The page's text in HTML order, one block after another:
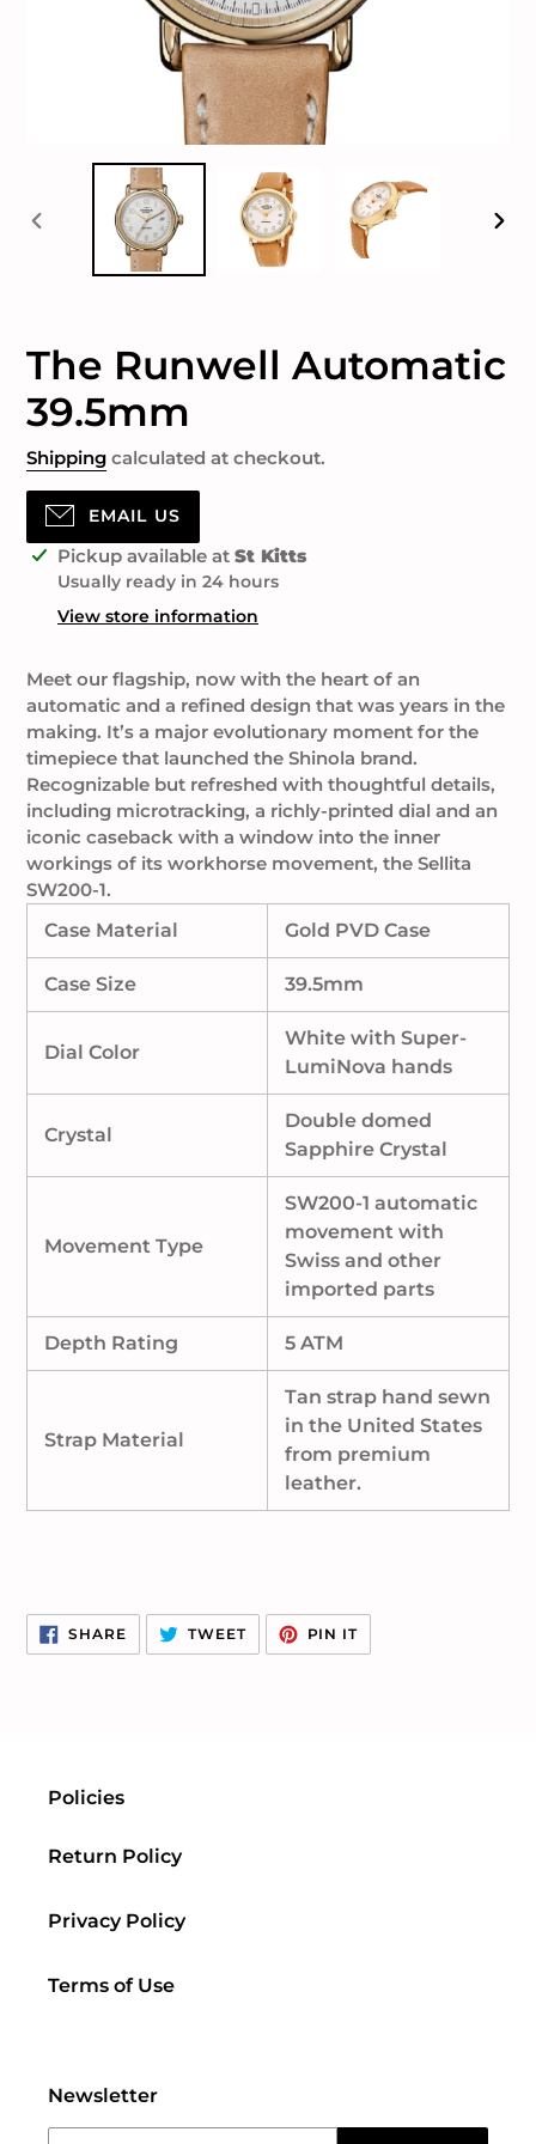
PREVIOUS
The Runwell Automatic
39.5mm
Shipping calculated at checkout.
EMAIL US
Adding
product
Pickup available at St Kitts
Usually ready in 24 hours
View store information
Meet our flagship, now with the heart of an
automatic and a refined design that was years in the
making. It’s a major evolutionary moment for the
timepiece that launched the Shinola brand.
Recognizable but refreshed with thoughtful details,
including microtracking, a richly-printed dial and an
iconic caseback with a window into the inner
workings of its workhorse movement, the Sellita
SW200-1.
Case Material
Gold PVD Case
Case Size 39.5mm
Dial Color
White with Super-
LumiNova hands
Crystal
Double domed
Sapphire Crystal
Movement Type
SW200-1 automatic
movement with
Swiss and other
imported parts
Depth Rating 5 ATM
Strap Material
Tan strap hand sewn
in the United States
from premium
leather.
SHARESHARE
ON
FACEBOOK
TWEETTWEET
TWITTER
PIN ITPIN
PINTEREST
Policies
Return Policy
Privacy Policy
Terms of Use
Newsletter